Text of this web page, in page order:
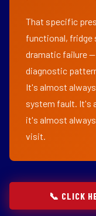
That specific
functional, fridge
dramatic failure
diagnostic
It's almost
system fault. It's
it's almost
visit.
📞 CLICK